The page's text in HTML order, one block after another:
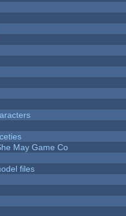
May Game Co
files